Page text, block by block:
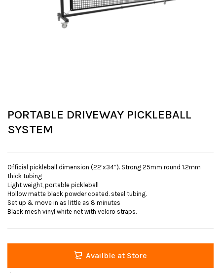
PORTABLE DRIVEWAY PICKLEBALL
SYSTEM
Official pickleball dimension (22’x34”). Strong 25mm round 1.2mm
thick tubing
Light weight, portable pickleball
Hollow matte black powder coated. steel tubing.
Set up & move in as little as 8 minutes
Black mesh vinyl white net with velcro straps.
Availble at Store